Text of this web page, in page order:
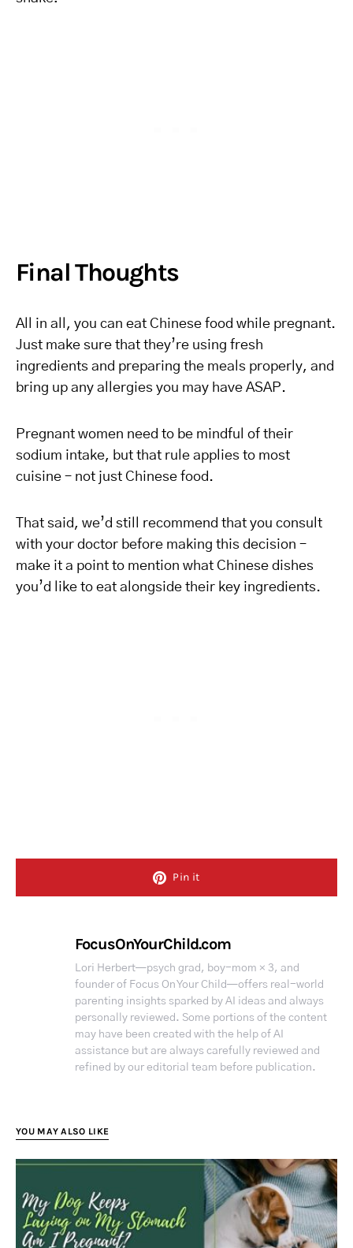
Final Thoughts
All in all, you can eat Chinese food while pregnant.
Just make sure that they’re using fresh
ingredients and preparing the meals properly, and
bring up any allergies you may have ASAP.
Pregnant women need to be mindful of their
sodium intake, but that rule applies to most
cuisine – not just Chinese food.
That said, we’d still recommend that you consult
with your doctor before making this decision –
make it a point to mention what Chinese dishes
you’d like to eat alongside their key ingredients.
Pin it
FocusOnYourChild.com
Lori Herbert—psych grad, boy-mom × 3, and
founder of Focus On Your Child—offers real-world
parenting insights sparked by AI ideas and always
personally reviewed. Some portions of the content
may have been created with the help of AI
assistance but are always carefully reviewed and
refined by our editorial team before publication.
YOU MAY ALSO LIKE